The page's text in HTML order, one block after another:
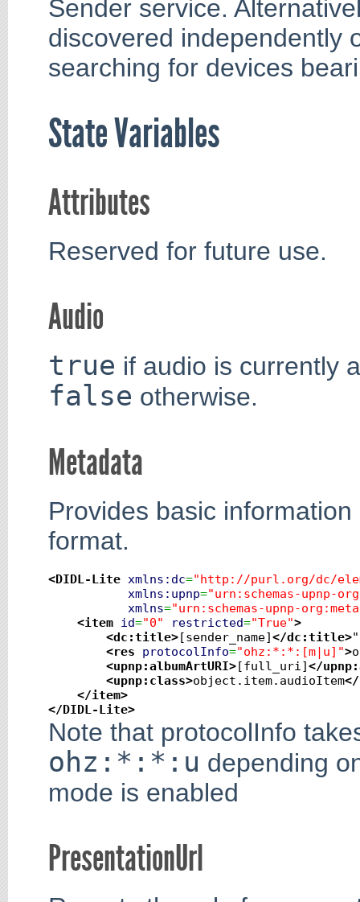
Sender service.
discovered independently
searching for devices
State Variables
Attributes
Reserved for future use.
Audio
true if audio is currently
false otherwise.
Metadata
Provides basic
format.
<DIDL-Lite xmlns:dc="http://purl.org/dc/
xmlns:upnp="urn:schemas-upnp-
xmlns="urn:schemas-upnp-
<item id="0" restricted="True">
<dc:title>[sender_name]</dc:title>"
<res
protocolInfo="ohz:*:*:[m|u]">
<upnp:albumArtURI>[full_uri]</
<upnp:class>object.item.audioItem
</item>
</DIDL-Lite>
Note that protocolInfo
ohz:*:*:u depending
mode is enabled
PresentationUrl